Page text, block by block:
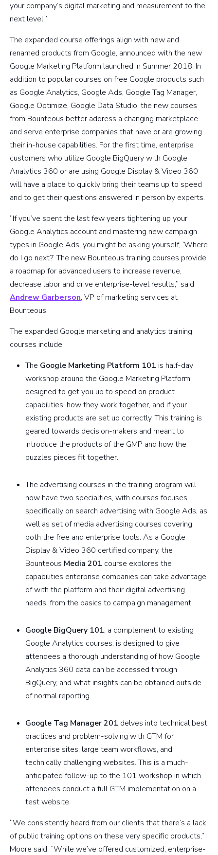
your company’s digital marketing and measurement to the
next level.”
The expanded course offerings align with new and
renamed products from Google, announced with the new
Google Marketing Platform launched in Summer 2018. In
addition to popular courses on free Google products such
as Google Analytics, Google Ads, Google Tag Manager,
Google Optimize, Google Data Studio, the new courses
from Bounteous better address a changing marketplace
and serve enterprise companies that have or are growing
their in-house capabilities. For the first time, enterprise
customers who utilize Google BigQuery with Google
Analytics 360 or are using Google Display & Video 360
will have a place to quickly bring their teams up to speed
and to get their questions answered in person by experts.
“If you’ve spent the last few years tightening up your
Google Analytics account and mastering new campaign
types in Google Ads, you might be asking yourself, ‘Where
do I go next?’ The new Bounteous training courses provide
a roadmap for advanced users to increase revenue,
decrease labor and drive enterprise-level results,” said
Andrew Garberson, VP of marketing services at
Bounteous.
The expanded Google marketing and analytics training
courses include:
The Google Marketing Platform 101 is half-day
workshop around the Google Marketing Platform
designed to get you up to speed on product
capabilities, how they work together, and if your
existing products are set up correctly. This training is
geared towards decision-makers and meant to
introduce the products of the GMP and how the
puzzles pieces fit together.
The advertising courses in the training program will
now have two specialties, with courses focuses
specifically on search advertising with Google Ads, as
well as set of media advertising courses covering
both the free and enterprise tools. As a Google
Display & Video 360 certified company, the
Bounteous Media 201 course explores the
capabilities enterprise companies can take advantage
of with the platform and their digital advertising
needs, from the basics to campaign management.
Google BigQuery 101, a complement to existing
Google Analytics courses, is designed to give
attendees a thorough understanding of how Google
Analytics 360 data can be accessed through
BigQuery, and what insights can be obtained outside
of normal reporting.
Google Tag Manager 201 delves into technical best
practices and problem-solving with GTM for
enterprise sites, large team workflows, and
technically challenging websites. This is a much-
anticipated follow-up to the 101 workshop in which
attendees conduct a full GTM implementation on a
test website.
“We consistently heard from our clients that there’s a lack
of public training options on these very specific products,”
Moore said. “While we’ve offered customized, enterprise-